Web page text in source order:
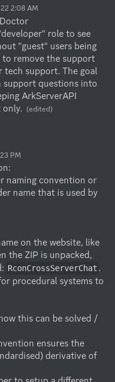
2:08 AM
role to see
"guest" users being
to remove the support
support. The goal
questions into
ArkServerAPI
(edited)
PM
naming convention or
name that is used by
on the website, like
the ZIP is unpacked,
RconCrossServerChat .
procedural systems to
this can be solved /
ensures the
derivative of